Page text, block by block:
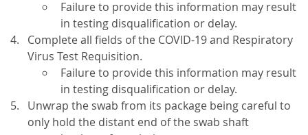
Failure to provide this information may result
in testing disqualification or delay.
Complete all fields of the COVID-19 and Respiratory
Virus Test Requisition.
Failure to provide this information may result
in testing disqualification or delay.
Unwrap the swab from its package being careful to
only hold the distant end of the swab shaft